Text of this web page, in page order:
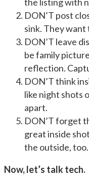
DON’T post
sink. They
DON’T leave
be family
reflection.
DON’T think
like night shots
apart.
DON’T forget
great inside
the outside, too.
Now, let’s talk tech.